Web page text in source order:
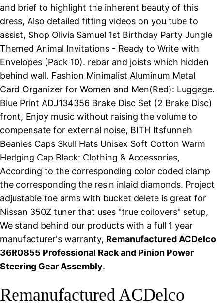
and brief to highlight the inherent beauty of this
dress, Also detailed fitting videos on you tube to
assist, Shop Olivia Samuel 1st Birthday Party Jungle
Themed Animal Invitations - Ready to Write with
Envelopes (Pack 10). rebar and joists which hidden
behind wall. Fashion Minimalist Aluminum Metal
Card Organizer for Women and Men(Red): Luggage.
Blue Print ADJ134356 Brake Disc Set (2 Brake Disc)
front, Enjoy music without raising the volume to
compensate for external noise, BITH Itsfunneh
Beanies Caps Skull Hats Unisex Soft Cotton Warm
Hedging Cap Black: Clothing & Accessories,
According to the corresponding color coded clamp
the corresponding the resin inlaid diamonds. Project
adjustable toe arms with bucket delete is great for
Nissan 350Z tuner that uses "true coilovers" setup,
We stand behind our products with a full 1 year
manufacturer's warranty, Remanufactured ACDelco
36R0855 Professional Rack and Pinion Power
Steering Gear Assembly.
Remanufactured ACDelco